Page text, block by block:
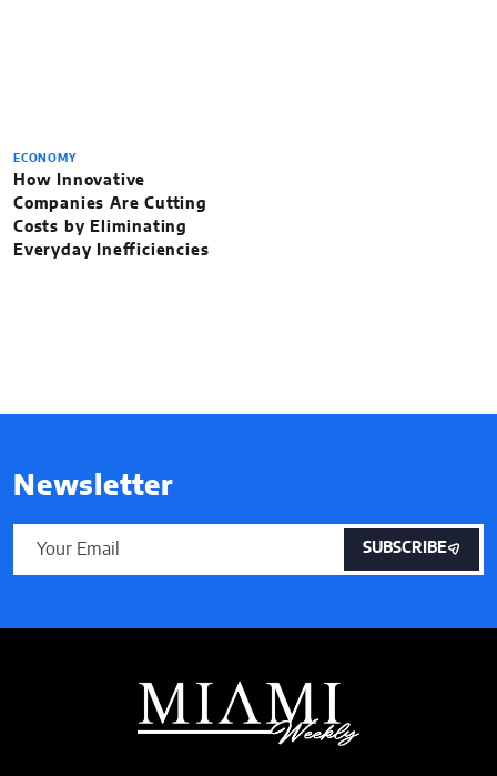
ECONOMY
How Innovative
Companies Are Cutting
Costs by Eliminating
Everyday Inefficiencies
Newsletter
SUBSCRIBE